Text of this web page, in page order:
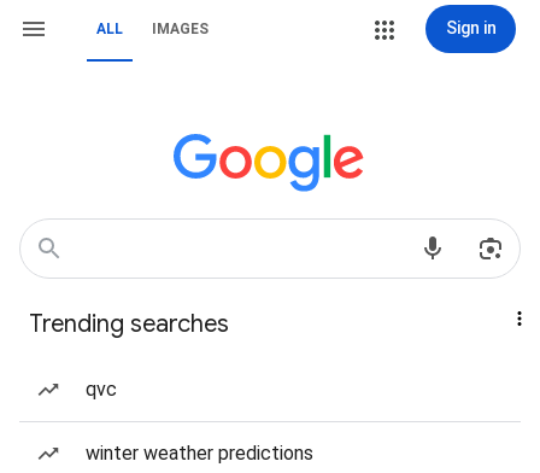
ALL IMAGES Sign in
Trending searches
qvc
winter weather predictions